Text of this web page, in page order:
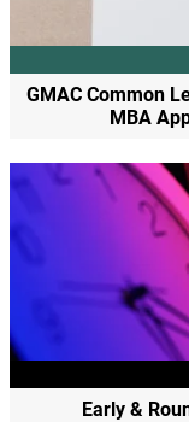
GMAC Common
MBA
Early &